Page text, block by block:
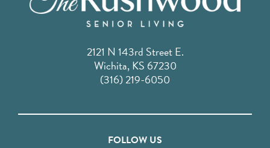
2121 N 143rd Street E.
Wichita, KS 67230
(316) 219-6050
FOLLOW US